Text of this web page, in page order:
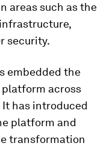
areas such as the
security.
embedded the
across
has introduced
platform and
transformation